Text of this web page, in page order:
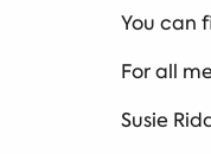
You can
For all
Susie